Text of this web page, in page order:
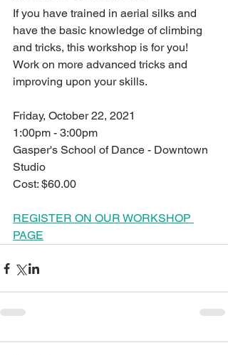
If you have trained in aerial silks and
have the basic knowledge of climbing
and tricks, this workshop is for you!
Work on more advanced tricks and
improving upon your skills.
Friday, October 22, 2021
1:00pm - 3:00pm
Gasper's School of Dance - Downtown
Studio
Cost: $60.00
REGISTER ON OUR WORKSHOP
PAGE